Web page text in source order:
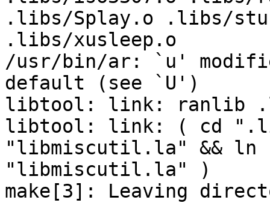
.libs/Splay.o .libs/
.libs/xusleep.o
/usr/bin/ar: `u'
default (see `U')
libtool: link: ranlib
libtool: link: ( cd
"libmiscutil.la" &&
"libmiscutil.la" )
make[3]: Leaving